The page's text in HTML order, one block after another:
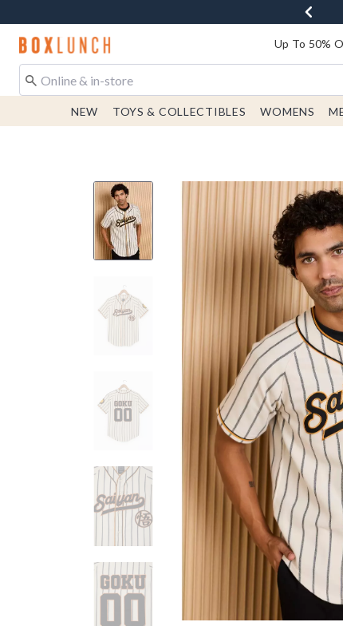
Redirect to Boxlunch Home Page Up To 50%
NEW TOYS & COLLECTIBLES WOMENS